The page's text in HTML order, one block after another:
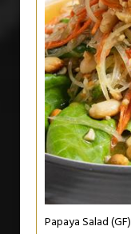
Papaya Salad (GF)